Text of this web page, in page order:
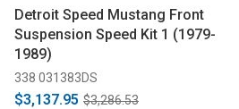
Detroit Speed Mustang Front
Suspension Speed Kit 1 (1979-
1989)
338 031383DS
$3,137.95 $3,286.53